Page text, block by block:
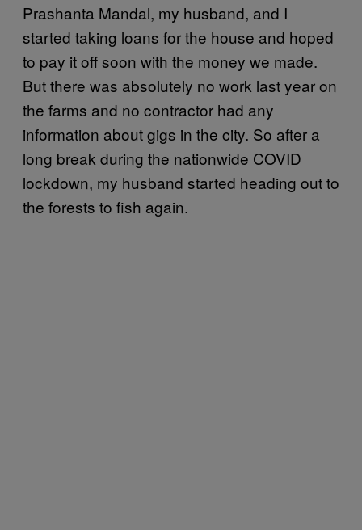
Prashanta Mandal, my husband, and I
started taking loans for the house and hoped
to pay it off soon with the money we made.
But there was absolutely no work last year on
the farms and no contractor had any
information about gigs in the city. So after a
long break during the nationwide COVID
lockdown, my husband started heading out to
the forests to fish again.